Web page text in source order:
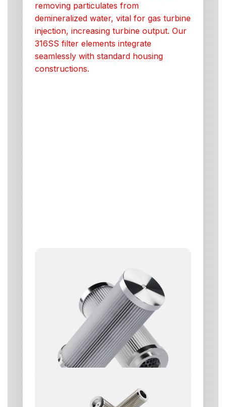
removing particulates from
demineralized water, vital for gas turbine
injection, increasing turbine output. Our
316SS filter elements integrate
seamlessly with standard housing
constructions.